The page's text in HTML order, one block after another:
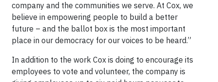
company and the communities we serve. At Cox, we
believe in empowering people to build a better
future – and the ballot box is the most important
place in our democracy for our voices to be heard.”
In addition to the work Cox is doing to encourage its
employees to vote and volunteer, the company is